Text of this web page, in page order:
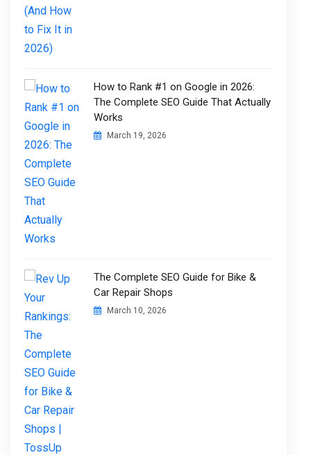
How to Rank #1 on Google in 2026:
The Complete SEO Guide That Actually
Works
March 19, 2026
The Complete SEO Guide for Bike &
Car Repair Shops
March 10, 2026